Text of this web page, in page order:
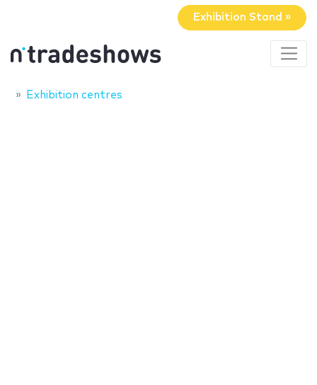
Exhibition Stand »
Exhibition centres